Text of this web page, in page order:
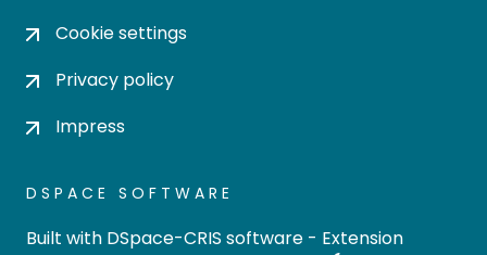
Cookie settings
Privacy policy
Impress
DSPACE SOFTWARE
Built with DSpace-CRIS software - Extension